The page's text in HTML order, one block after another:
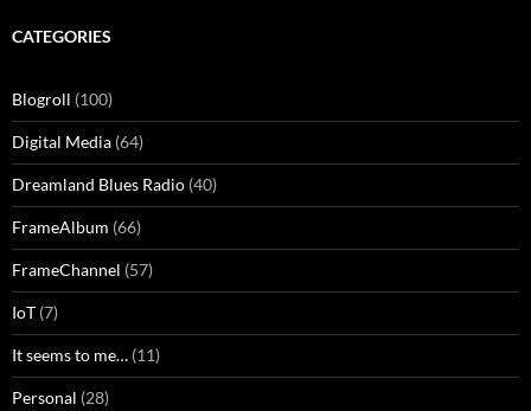
CATEGORIES
Blogroll (100)
Digital Media (64)
Dreamland Blues Radio (40)
FrameAlbum (66)
FrameChannel (57)
IoT (7)
It seems to me… (11)
Personal (28)